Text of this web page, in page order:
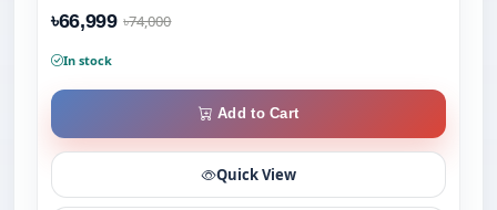
৳66,999 ৳74,000
In stock
Add to Cart
Quick View